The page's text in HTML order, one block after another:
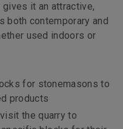
gives it an attractive,
both contemporary and
used indoors or
for stonemasons to
products
the quarry to